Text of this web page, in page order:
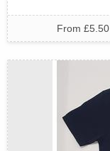
From £5.50